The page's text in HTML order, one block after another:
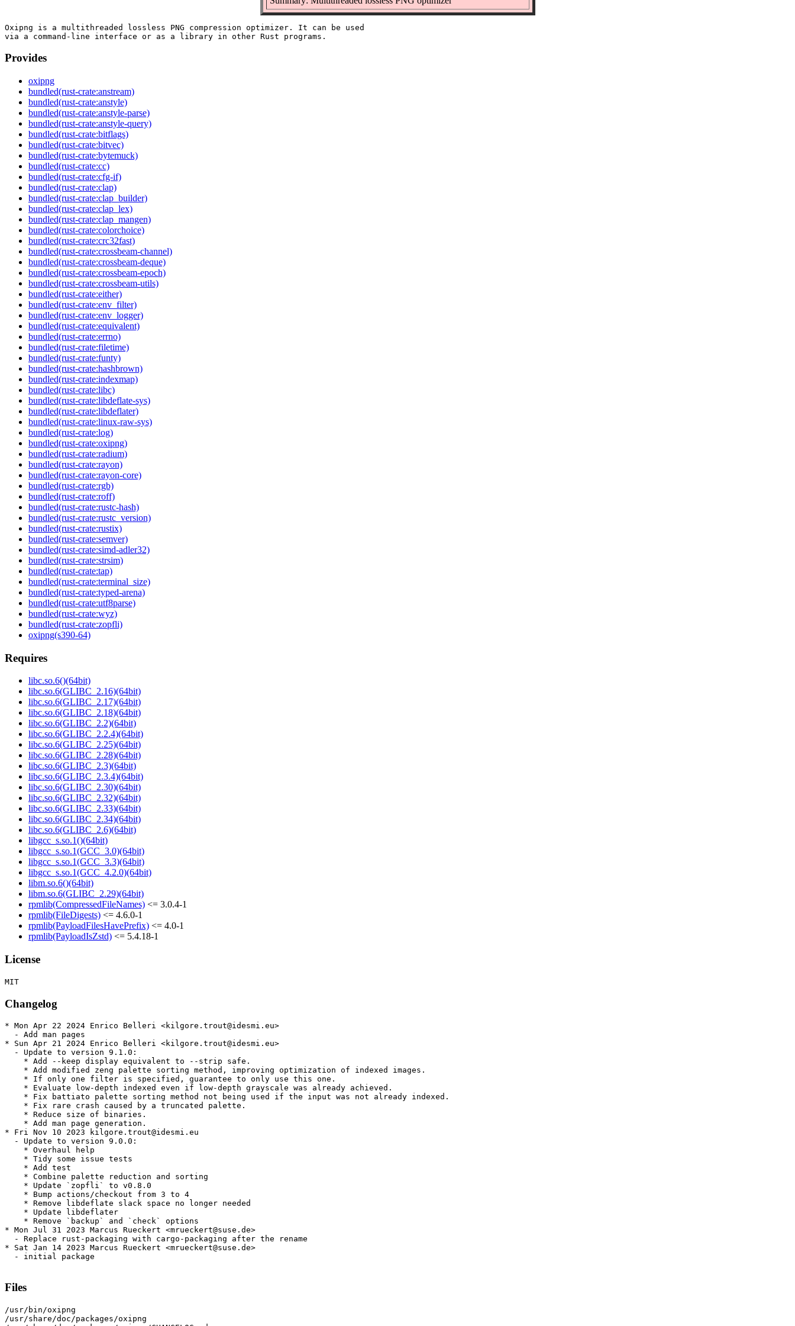
Oxipng is a multithreaded lossless PNG compression optimizer. It can be used
Provides
oxipng
bundled(rust-crate:anstream)
bundled(rust-crate:anstyle)
bundled(rust-crate:anstyle-parse)
bundled(rust-crate:anstyle-query)
bundled(rust-crate:bitflags)
bundled(rust-crate:bitvec)
bundled(rust-crate:bytemuck)
bundled(rust-crate:cc)
bundled(rust-crate:cfg-if)
bundled(rust-crate:clap)
bundled(rust-crate:clap_builder)
bundled(rust-crate:clap_lex)
bundled(rust-crate:clap_mangen)
bundled(rust-crate:colorchoice)
bundled(rust-crate:crc32fast)
bundled(rust-crate:crossbeam-channel)
bundled(rust-crate:crossbeam-deque)
bundled(rust-crate:crossbeam-epoch)
bundled(rust-crate:crossbeam-utils)
bundled(rust-crate:either)
bundled(rust-crate:env_filter)
bundled(rust-crate:env_logger)
bundled(rust-crate:equivalent)
bundled(rust-crate:errno)
bundled(rust-crate:filetime)
bundled(rust-crate:funty)
bundled(rust-crate:hashbrown)
bundled(rust-crate:indexmap)
bundled(rust-crate:libc)
bundled(rust-crate:libdeflate-sys)
bundled(rust-crate:libdeflater)
bundled(rust-crate:linux-raw-sys)
bundled(rust-crate:log)
bundled(rust-crate:oxipng)
bundled(rust-crate:radium)
bundled(rust-crate:rayon)
bundled(rust-crate:rayon-core)
bundled(rust-crate:rgb)
bundled(rust-crate:roff)
bundled(rust-crate:rustc-hash)
bundled(rust-crate:rustc_version)
bundled(rust-crate:rustix)
bundled(rust-crate:semver)
bundled(rust-crate:simd-adler32)
bundled(rust-crate:strsim)
bundled(rust-crate:tap)
bundled(rust-crate:terminal_size)
bundled(rust-crate:typed-arena)
bundled(rust-crate:utf8parse)
bundled(rust-crate:wyz)
bundled(rust-crate:zopfli)
oxipng(s390-64)
Requires
libc.so.6()(64bit)
libc.so.6(GLIBC_2.16)(64bit)
libc.so.6(GLIBC_2.17)(64bit)
libc.so.6(GLIBC_2.18)(64bit)
libc.so.6(GLIBC_2.2)(64bit)
libc.so.6(GLIBC_2.2.4)(64bit)
libc.so.6(GLIBC_2.25)(64bit)
libc.so.6(GLIBC_2.28)(64bit)
libc.so.6(GLIBC_2.3)(64bit)
libc.so.6(GLIBC_2.3.4)(64bit)
libc.so.6(GLIBC_2.30)(64bit)
libc.so.6(GLIBC_2.32)(64bit)
libc.so.6(GLIBC_2.33)(64bit)
libc.so.6(GLIBC_2.34)(64bit)
libc.so.6(GLIBC_2.6)(64bit)
libgcc_s.so.1()(64bit)
libgcc_s.so.1(GCC_3.0)(64bit)
libgcc_s.so.1(GCC_3.3)(64bit)
libgcc_s.so.1(GCC_4.2.0)(64bit)
libm.so.6()(64bit)
libm.so.6(GLIBC_2.29)(64bit)
rpmlib(CompressedFileNames) <= 3.0.4-1
rpmlib(FileDigests) <= 4.6.0-1
rpmlib(PayloadFilesHavePrefix) <= 4.0-1
rpmlib(PayloadIsZstd) <= 5.4.18-1
License
Changelog
* Mon Apr 22 2024 Enrico Belleri <kilgore.trout@idesmi.eu>
  - Add man pages
* Sun Apr 21 2024 Enrico Belleri <kilgore.trout@idesmi.eu>
  - Update to version 9.1.0:
    * Add --keep display equivalent to --strip safe.
    * Add modified zeng palette sorting method, improving optimization of indexed images.
    * If only one filter is specified, guarantee to only use this one.
    * Evaluate low-depth indexed even if low-depth grayscale was already achieved.
    * Fix battiato palette sorting method not being used if the input was not already indexed.
    * Fix rare crash caused by a truncated palette.
    * Reduce size of binaries.
    * Add man page generation.
* Fri Nov 10 2023 kilgore.trout@idesmi.eu
  - Update to version 9.0.0:
    * Overhaul help
    * Tidy some issue tests
    * Add test
    * Combine palette reduction and sorting
    * Update `zopfli` to v0.8.0
    * Bump actions/checkout from 3 to 4
    * Remove libdeflate slack space no longer needed
    * Update libdeflater
    * Remove `backup` and `check` options
* Mon Jul 31 2023 Marcus Rueckert <mrueckert@suse.de>
  - Replace rust-packaging with cargo-packaging after the rename
* Sat Jan 14 2023 Marcus Rueckert <mrueckert@suse.de>
  - initial package
Files
/usr/bin/oxipng
/usr/share/doc/packages/oxipng